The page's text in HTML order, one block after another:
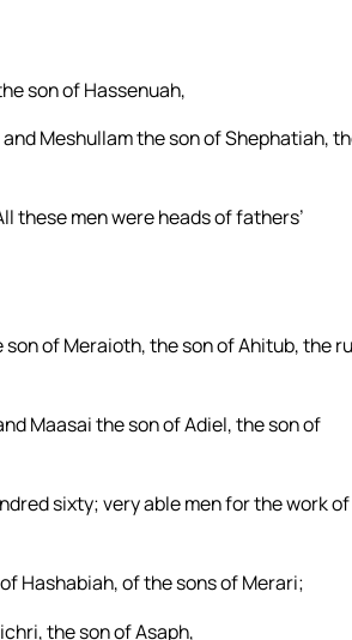
son of Hassenuah,
Meshullam the son of Shephatiah,
men were heads of fathers’
of Meraioth, the son of Ahitub, the
Maasai the son of Adiel, the son of
sixty; very able men for the work of
Hashabiah, of the sons of Merari;
the son of Asaph,